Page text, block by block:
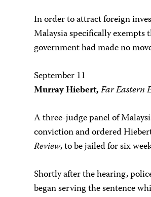
In order to attract foreign
Malaysia specifically exempts
government had made no
September 11
Murray Hiebert,Far Eastern
A three-judge panel of
conviction and ordered
Review, to be jailed for six
Shortly after the hearing,
began serving the sentence